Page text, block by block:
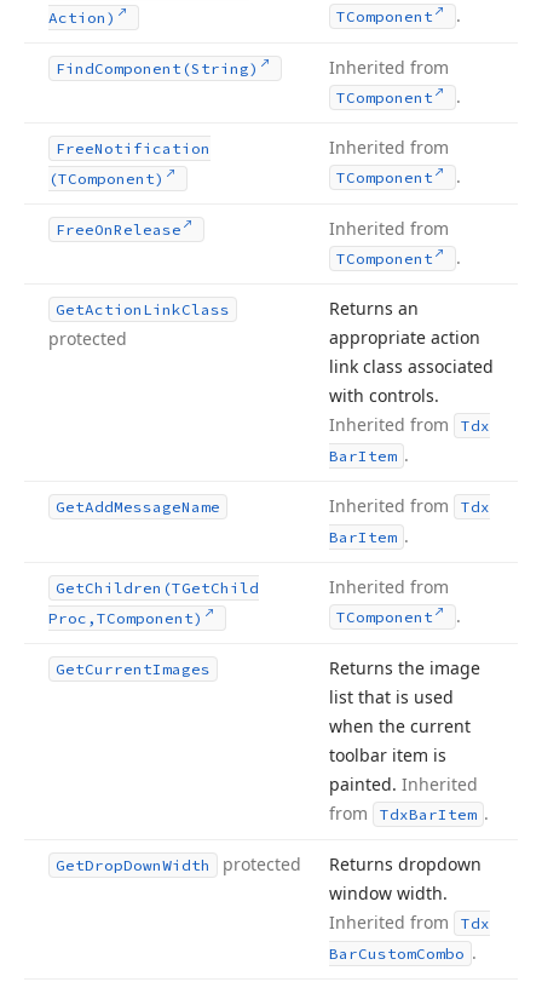
Action)
TComponent .
FindComponent (String) Inherited from
TComponent .
FreeNotification
(TComponent)
Inherited from
TComponent .
FreeOnRelease Inherited from
TComponent .
GetAction LinkClass
protected
Returns an
appropriate action
link class associated
with controls.
Inherited from
Tdx
BarItem .
GetAddMessageName Inherited from
Tdx
BarItem .
GetChildren (TGetChild
Proc,TComponent)
Inherited from
TComponent .
GetCurrentImages
Returns the image
list that is used
when the current
toolbar item is
painted. Inherited
from
TdxBarItem .
GetDropDownWidth protected
Returns dropdown
window width.
Inherited from
Tdx
BarCustomCombo .